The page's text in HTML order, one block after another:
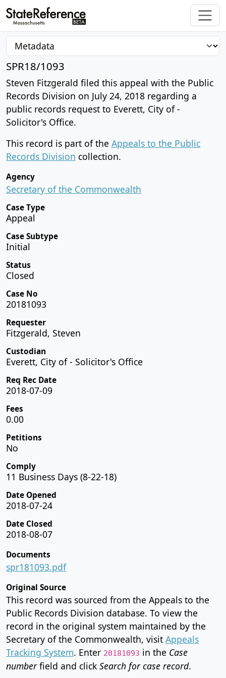
SPR18/1093
Steven Fitzgerald filed this appeal with the Public
Records Division on July 24, 2018 regarding a
public records request to Everett, City of -
Solicitor's Office.
This record is part of the Appeals to the Public
Records Division collection.
Agency
Secretary of the Commonwealth
Case Type
Appeal
Case Subtype
Initial
Status
Closed
Case No
20181093
Requester
Fitzgerald, Steven
Custodian
Everett, City of - Solicitor's Office
Req Rec Date
2018-07-09
Fees
0.00
Petitions
No
Comply
11 Business Days (8-22-18)
Date Opened
2018-07-24
Date Closed
2018-08-07
Documents
spr181093.pdf
Original Source
This record was sourced from the Appeals to the
Public Records Division database. To view the
record in the original system maintained by the
Secretary of the Commonwealth, visit Appeals
Tracking System. Enter 20181093 in the Case
numberfield and click Search for case record.